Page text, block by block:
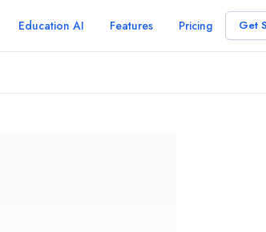
Education AI Features Pricing Get